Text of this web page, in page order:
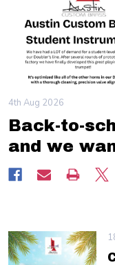
Back-to-
and we
4th Aug 2026